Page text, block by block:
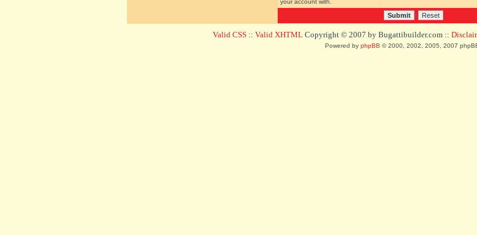
your account with.
Valid CSS :: Valid XHTML Copyright © 2007 by Bugattibuilder.com ::
Powered by phpBB © 2000, 2002, 2005, 2007